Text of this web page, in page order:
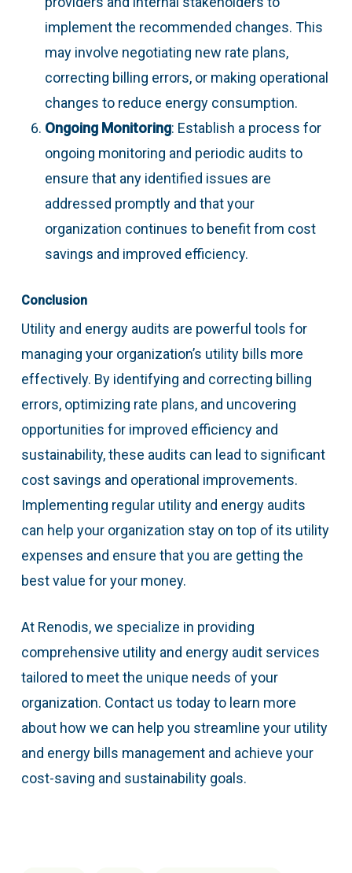
implement the recommended changes. This
may involve negotiating new rate plans,
correcting billing errors, or making operational
changes to reduce energy consumption.
Ongoing Monitoring: Establish a process for
ongoing monitoring and periodic audits to
ensure that any identified issues are
addressed promptly and that your
organization continues to benefit from cost
savings and improved efficiency.
Conclusion
Utility and energy audits are powerful tools for
managing your organization’s utility bills more
effectively. By identifying and correcting billing
errors, optimizing rate plans, and uncovering
opportunities for improved efficiency and
sustainability, these audits can lead to significant
cost savings and operational improvements.
Implementing regular utility and energy audits
can help your organization stay on top of its utility
expenses and ensure that you are getting the
best value for your money.
At Renodis, we specialize in providing
comprehensive utility and energy audit services
tailored to meet the unique needs of your
organization. Contact us today to learn more
about how we can help you streamline your utility
and energy bills management and achieve your
cost-saving and sustainability goals.